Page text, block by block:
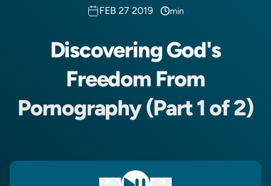
FEB 27 2019 min
Discovering God's
Freedom From
Pornography (Part 1 of 2)